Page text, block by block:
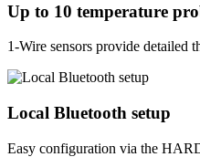
Up to 10 temperature
1-Wire sensors provide detailed
Local Bluetooth setup
Easy configuration via the